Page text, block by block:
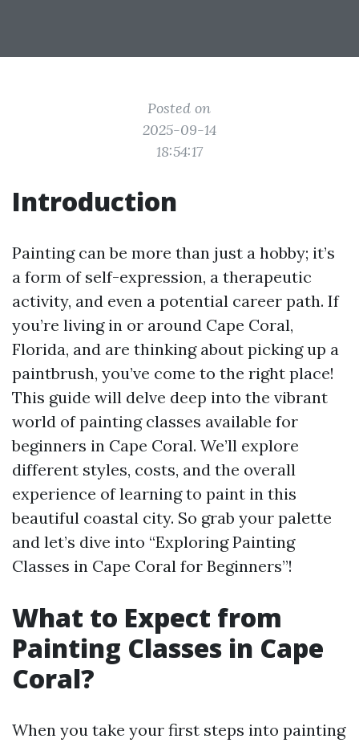
Posted on
2025-09-14
18:54:17
Introduction
Painting can be more than just a hobby; it’s
a form of self-expression, a therapeutic
activity, and even a potential career path. If
you’re living in or around Cape Coral,
Florida, and are thinking about picking up a
paintbrush, you’ve come to the right place!
This guide will delve deep into the vibrant
world of painting classes available for
beginners in Cape Coral. We’ll explore
different styles, costs, and the overall
experience of learning to paint in this
beautiful coastal city. So grab your palette
and let’s dive into “Exploring Painting
Classes in Cape Coral for Beginners”!
What to Expect from
Painting Classes in Cape
Coral?
When you take your first steps into painting